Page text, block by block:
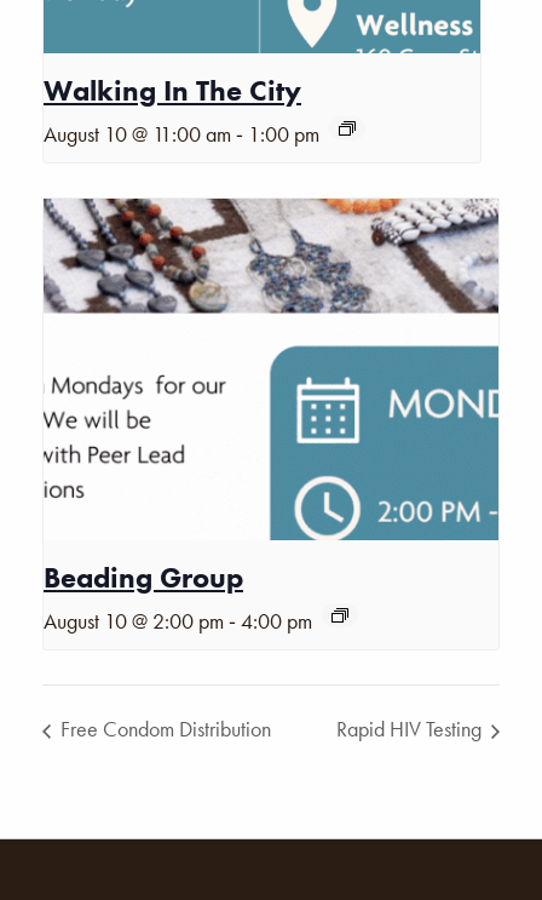
Walking In The City
August 10 @ 11:00 am - 1:00 pm
Beading Group
August 10 @ 2:00 pm -4:00 pm
Free Condom Distribution Rapid HIV Testing